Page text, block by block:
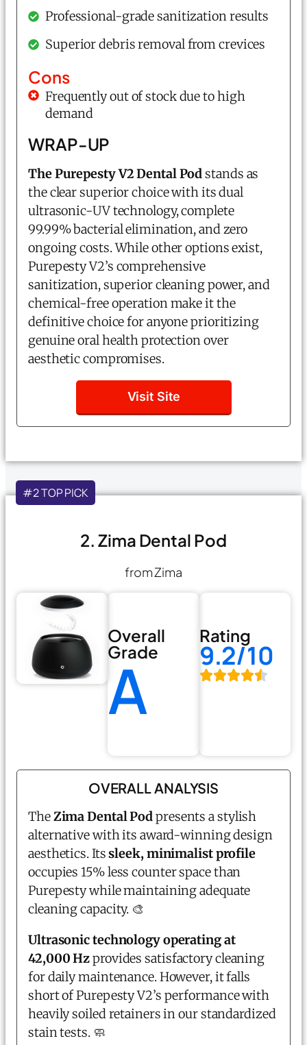
Professional-grade sanitization results
Superior debris removal from crevices
Cons
Frequently out of stock due to high
demand
WRAP-UP
The Purepesty V2 Dental Podstands as
the clear superior choice with its dual
ultrasonic-UV technology, complete
99.99% bacterial elimination, and zero
ongoing costs. While other options exist,
Purepesty V2’s comprehensive
sanitization, superior cleaning power, and
chemical-free operation make it the
definitive choice for anyone prioritizing
genuine oral health protection over
aesthetic compromises.
Visit Site
#2 TOP PICK
2. Zima Dental Pod
from Zima
Overall
Grade
A
Rating
9.2/10
OVERALL ANALYSIS
TheZima Dental Podpresents a stylish
alternative with its award-winning design
aesthetics. Itssleek, minimalist profile
occupies 15% less counter space than
Purepesty while maintaining adequate
cleaning capacity. 🎨
Ultrasonic technology operating at
42,000 Hzprovides satisfactory cleaning
for daily maintenance. However, it falls
short of Purepesty V2’s performance with
heavily soiled retainers in our standardized
stain tests. 🧼